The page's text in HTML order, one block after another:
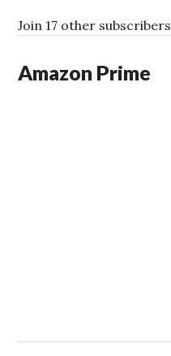
d
r
s
Join 17 other subscribers
Amazon Prime